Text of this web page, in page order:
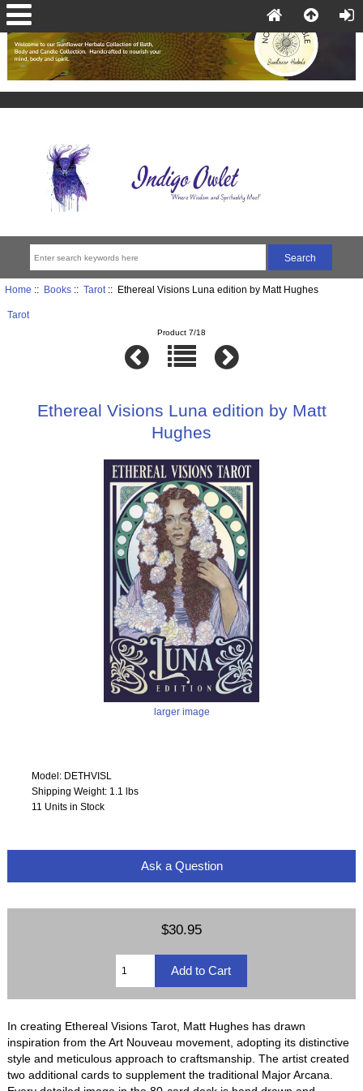
Home :: Books:: Tarot:: Ethereal Visions Luna edition by Matt Hughes
Tarot
Product 7/18
Ethereal Visions Luna edition by Matt
Hughes
larger image
Model: DETHVISL
Shipping Weight: 1.1 lbs
11 Units in Stock
Ask a Question
$30.95
In creating Ethereal Visions Tarot, Matt Hughes has drawn
inspiration from the Art Nouveau movement, adopting its distinctive
style and meticulous approach to craftsmanship. The artist created
two additional cards to supplement the traditional Major Arcana.